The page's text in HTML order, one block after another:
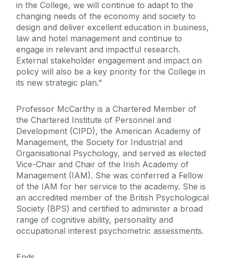
in the College, we will continue to adapt to the
changing needs of the economy and society to
design and deliver excellent education in business,
law and hotel management and continue to
engage in relevant and impactful research.
External stakeholder engagement and impact on
policy will also be a key priority for the College in
its new strategic plan.”
Professor McCarthy is a Chartered Member of
the Chartered Institute of Personnel and
Development (CIPD), the American Academy of
Management, the Society for Industrial and
Organisational Psychology, and served as elected
Vice-Chair and Chair of the Irish Academy of
Management (IAM). She was conferred a Fellow
of the IAM for her service to the academy. She is
an accredited member of the British Psychological
Society (BPS) and certified to administer a broad
range of cognitive ability, personality and
occupational interest psychometric assessments.